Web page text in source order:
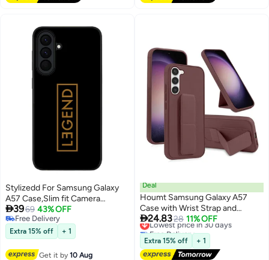
Stylizedd For Samsung Galaxy
A57 Case,Slim fit Camera
Protection, Shockproof Thin
Phone cover - Legend
3969 43% OFF
Free Delivery
Free Delivery
Extra 15% off + 1
Get it by10 Aug
Deal
Houmt Samsung Galaxy A57
Case with Wrist Strap and
Magnetic Stand Design Cover
For Galaxy A57 Both Portrait and
Landscape Orientation Case For
Samsung Galaxy A57 6.7-inch
24.8328 11% OFF
Lowest price in 30 days
Free Delivery
Lowest price in 30 days
Extra 15% off + 1